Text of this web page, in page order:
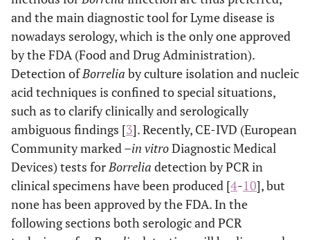
and the main diagnostic tool for Lyme disease is
nowadays serology, which is the only one approved
by the FDA (Food and Drug Administration).
Detection ofBorrelia by culture isolation and nucleic
acid techniques is confined to special situations,
such as to clarify clinically and serologically
ambiguous findings [3]. Recently, CE-IVD (European
Community marked –in vitroDiagnostic Medical
Devices) tests forBorrelia detection by PCR in
clinical specimens have been produced [4-10], but
none has been approved by the FDA. In the
following sections both serologic and PCR